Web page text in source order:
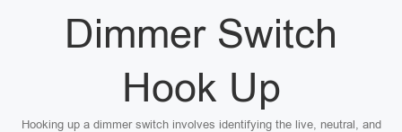
Dimmer Switch
Hook Up
Hooking up a dimmer switch involves identifying the live, neutral, and